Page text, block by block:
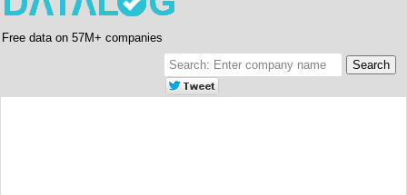
Free data on 57M+ companies